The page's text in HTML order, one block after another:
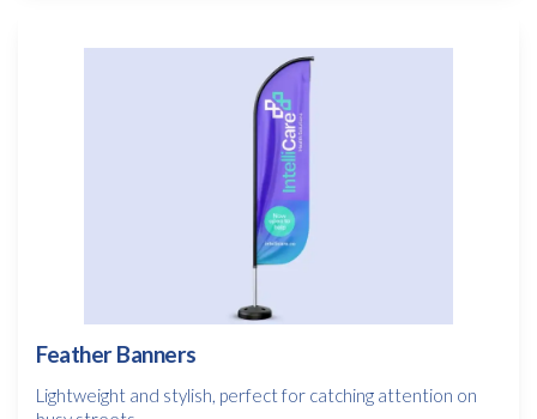
Feather Banners
Lightweight and stylish, perfect for catching attention on